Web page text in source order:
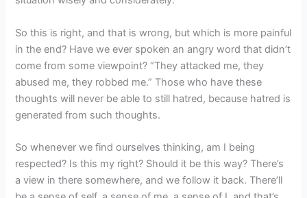
So this is right, and that is wrong, but which is more painful
in the end? Have we ever spoken an angry word that didn’t
come from some viewpoint? “They attacked me, they
abused me, they robbed me.” Those who have these
thoughts will never be able to still hatred, because hatred is
generated from such thoughts.
So whenever we find ourselves thinking, am I being
respected? Is this my right? Should it be this way? There’s
a view in there somewhere, and we follow it back. There’ll